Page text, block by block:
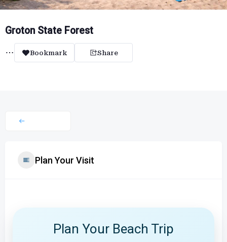
Groton State Forest
Bookmark Share
Plan Your Visit
Plan Your Beach Trip